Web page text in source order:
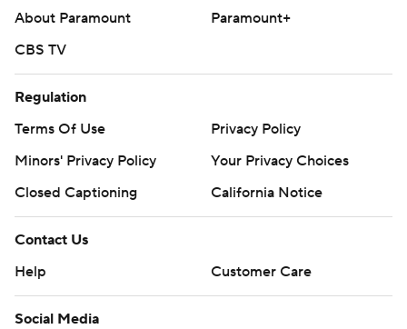
About Paramount
Paramount+
CBS TV
Regulation
Terms Of Use
Privacy Policy
Minors' Privacy Policy
Your Privacy Choices
Closed Captioning
California Notice
Contact Us
Help
Customer Care
Social Media